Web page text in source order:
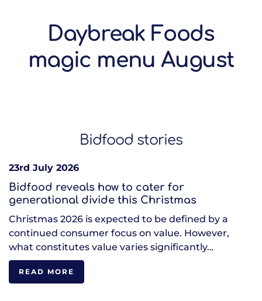
Daybreak Foods
magic menu August
Bidfood stories
23rd July 2026
Bidfood reveals how to cater for
generational divide this Christmas
Christmas 2026 is expected to be defined by a
continued consumer focus on value. However,
what constitutes value varies significantly…
READ MORE